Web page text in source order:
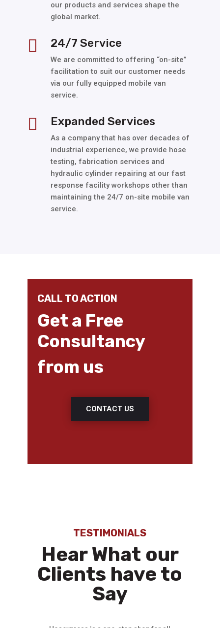
our products and services shape the
global market.
 24/7 Service
We are committed to offering “on-site”
facilitation to suit our customer needs
via our fully equipped mobile van
service.
 Expanded Services
As a company that has over decades of
industrial experience, we provide hose
testing, fabrication services and
hydraulic cylinder repairing at our fast
response facility workshops other than
maintaining the 24/7 on-site mobile van
service.
CALL TO ACTION
Get a Free
Consultancy
from us
CONTACT US
TESTIMONIALS
Hear What our
Clients have to
Say